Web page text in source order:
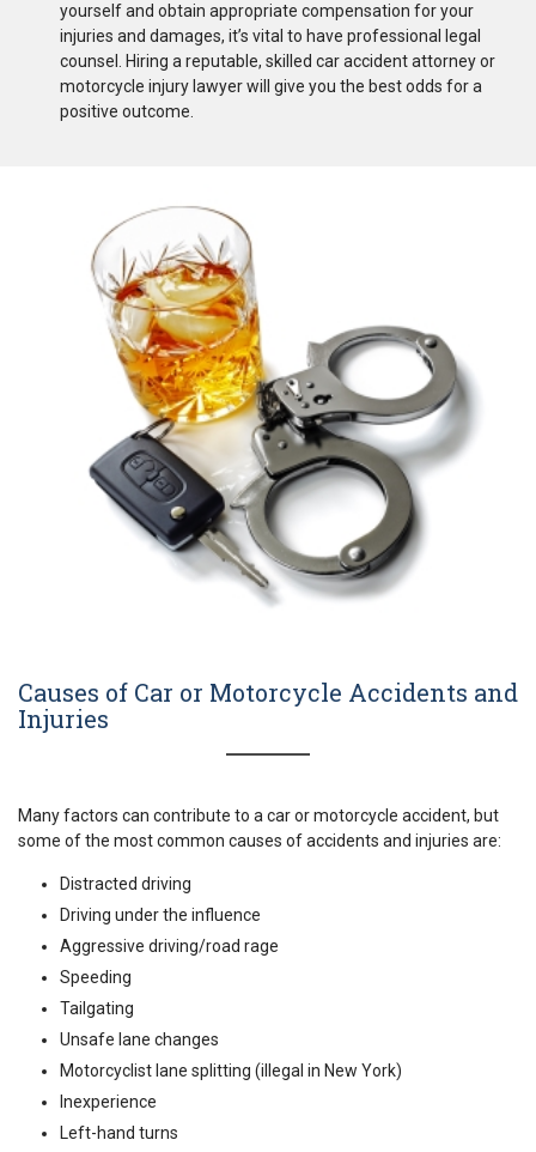
yourself and obtain appropriate compensation for your
injuries and damages, it’s vital to have professional legal
counsel. Hiring a reputable, skilled car accident attorney or
motorcycle injury lawyer will give you the best odds for a
positive outcome.
Causes of Car or Motorcycle Accidents and
Injuries
Many factors can contribute to a car or motorcycle accident, but
some of the most common causes of accidents and injuries are:
Distracted driving
Driving under the influence
Aggressive driving/road rage
Speeding
Tailgating
Unsafe lane changes
Motorcyclist lane splitting (illegal in New York)
Inexperience
Left-hand turns